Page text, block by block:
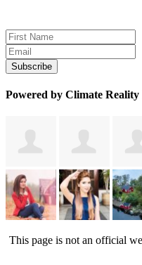
Powered by Climate Reality
This page is not an official